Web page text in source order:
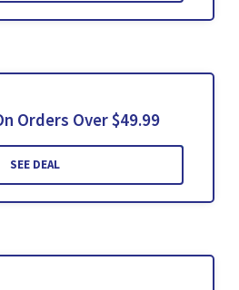
Orders Over $49.99
SEE DEAL